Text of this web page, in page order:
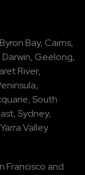
Byron Bay, Cairns,
Darwin, Geelong,
River,
,
, South
, Sydney,
Yarra Valley
Francisco and